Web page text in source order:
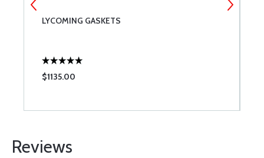
LYCOMING GASKETS
$1135.00
Reviews